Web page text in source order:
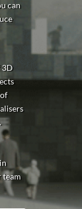
can
3D
team